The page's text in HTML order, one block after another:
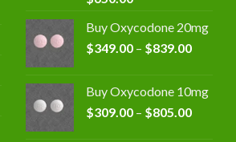
4.00
of 5
Buy Oxycodone 20mg
$349.00 – $839.00Price
through
$839.00
Buy Oxycodone 10mg
$309.00 – $805.00Price